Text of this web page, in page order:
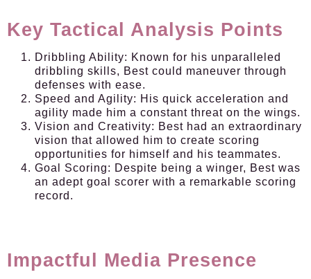
Key Tactical Analysis Points
Dribbling Ability: Known for his unparalleled
dribbling skills, Best could maneuver through
defenses with ease.
Speed and Agility: His quick acceleration and
agility made him a constant threat on the wings.
Vision and Creativity: Best had an extraordinary
vision that allowed him to create scoring
opportunities for himself and his teammates.
Goal Scoring: Despite being a winger, Best was
an adept goal scorer with a remarkable scoring
record.
Impactful Media Presence